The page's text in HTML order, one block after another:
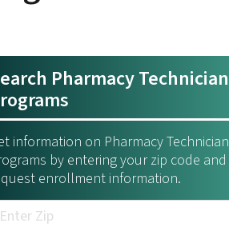
Pharmacy Technician
information on Pharmacy Technician
by entering your zip code and
enrollment information.